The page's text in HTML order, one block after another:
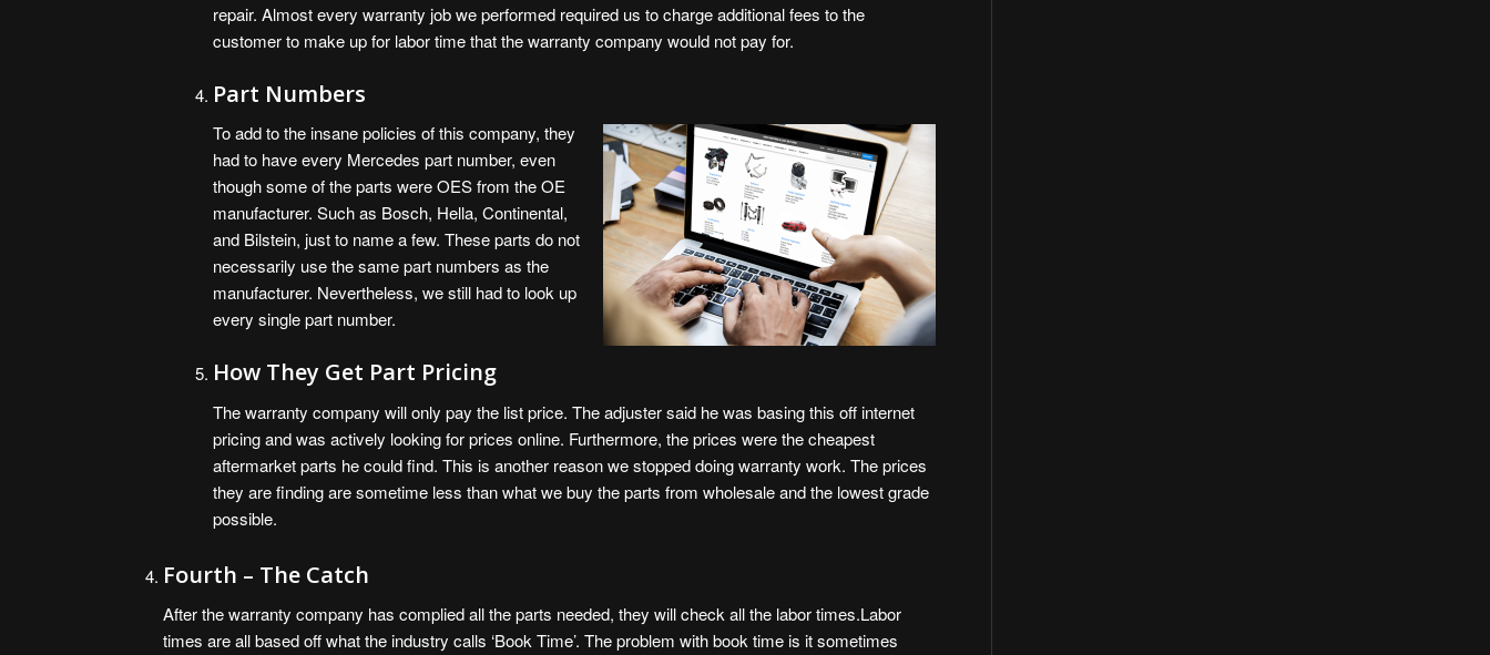
repair. Almost every warranty job we performed required us to charge additional fees to the
customer to make up for labor time that the warranty company would not pay for.
Part Numbers
To add to the insane policies of this company, they
had to have every Mercedes part number, even
though some of the parts were OES from the OE
manufacturer. Such as Bosch, Hella, Continental,
and Bilstein, just to name a few. These parts do not
necessarily use the same part numbers as the
manufacturer. Nevertheless, we still had to look up
every single part number.
How They Get Part Pricing
The warranty company will only pay the list price. The adjuster said he was basing this off internet
pricing and was actively looking for prices online. Furthermore, the prices were the cheapest
aftermarket parts he could find. This is another reason we stopped doing warranty work. The prices
they are finding are sometime less than what we buy the parts from wholesale and the lowest grade
possible.
Fourth – The Catch
After the warranty company has complied all the parts needed, they will check all the labor times.Labor
times are all based off what the industry calls ‘Book Time’. The problem with book time is it sometimes